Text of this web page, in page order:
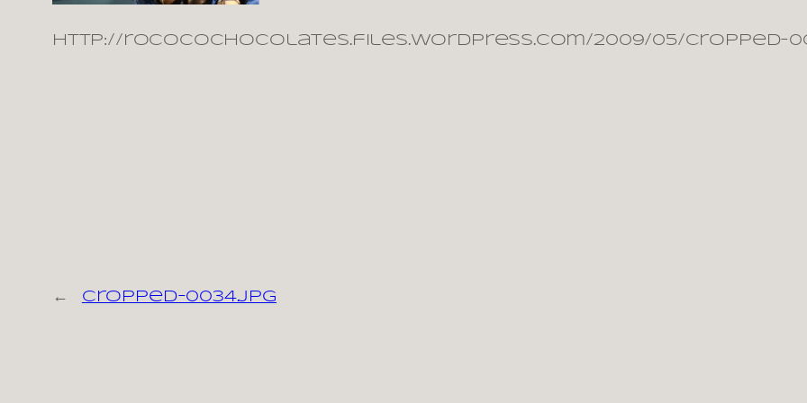
http://rococochocolates.files.wordpress.com/2009/05/cropped-
← cropped-0034.jpg